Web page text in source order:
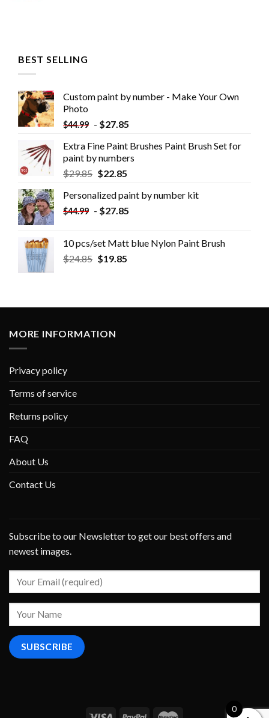
BEST SELLING
Custom paint by number - Make Your Own
Photo
$44.99 - $27.85
Extra Fine Paint Brushes Paint Brush Set for
paint by numbers
$29.85 $22.85
Personalized paint by number kit
$44.99 - $27.85
10 pcs/set Matt blue Nylon Paint Brush
$24.85 $19.85
MORE INFORMATION
Privacy policy
Terms of service
Returns policy
FAQ
About Us
Contact Us
Subscribe to our Newsletter to get our best offers and
newest images.
0